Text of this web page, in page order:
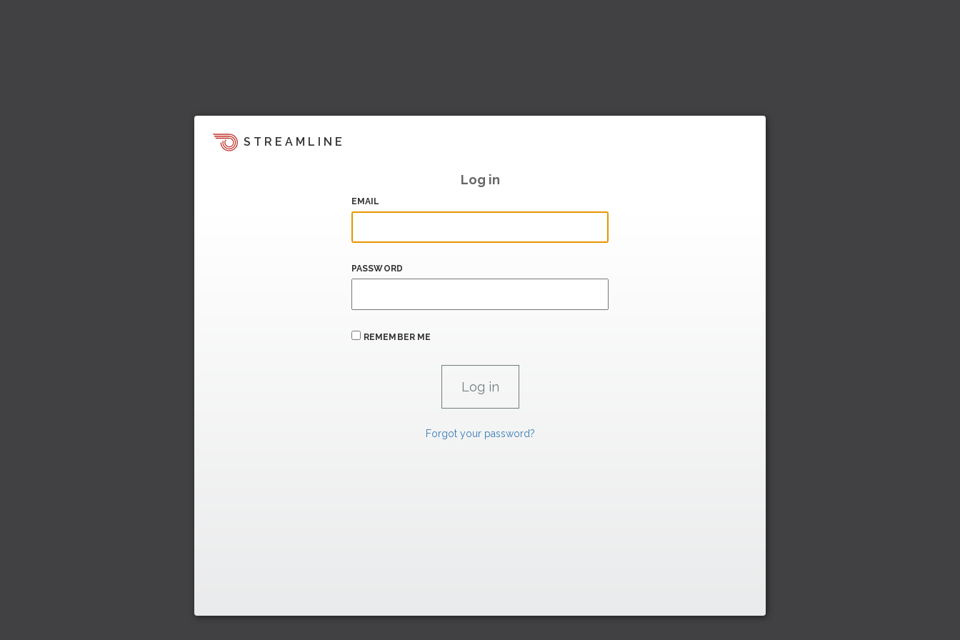
STREAMLINE
Log in
EMAIL
PASSWORD
REMEMBER ME
Forgot your password?